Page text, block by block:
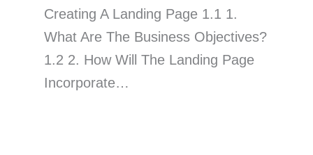
Creating A Landing Page 1.1 1.
What Are The Business Objectives?
1.2 2. How Will The Landing Page
Incorporate…